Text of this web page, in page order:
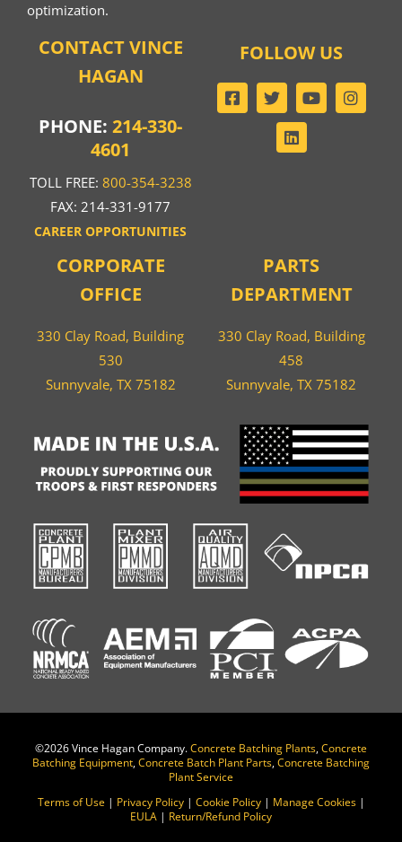
optimization.
CONTACT VINCE
HAGAN
PHONE:214-330-
4601
TOLL FREE: 800-354-3238
FAX: 214-331-9177
CAREER OPPORTUNITIES
CORPORATE
OFFICE
330 Clay Road, Building
530
Sunnyvale, TX 75182
PARTS
DEPARTMENT
330 Clay Road, Building
458
Sunnyvale, TX 75182
FOLLOW US
©2026 Vince Hagan Company.Concrete Batching Plants,Concrete
Batching Equipment,Concrete Batch Plant Parts,Concrete Batching
Plant Service
Terms of Use| Privacy Policy| Cookie Policy| Manage Cookies|
EULA | Return/Refund Policy